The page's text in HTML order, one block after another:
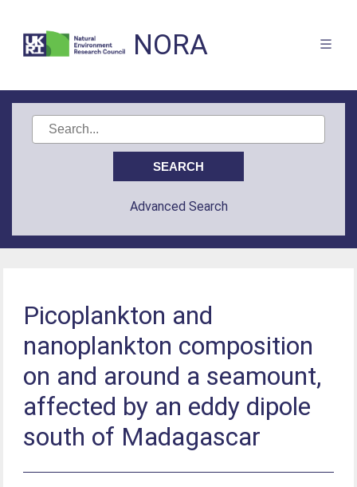
NORA
Advanced Search
Picoplankton and
nanoplankton composition
on and around a seamount,
affected by an eddy dipole
south of Madagascar